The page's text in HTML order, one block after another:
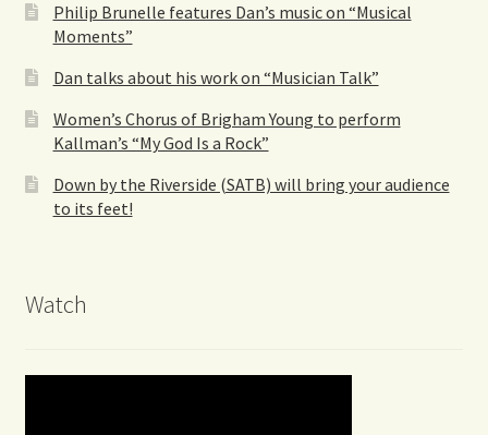
Philip Brunelle features Dan’s music on “Musical
Moments”
Dan talks about his work on “Musician Talk”
Women’s Chorus of Brigham Young to perform
Kallman’s “My God Is a Rock”
Down by the Riverside (SATB) will bring your audience
to its feet!
Watch